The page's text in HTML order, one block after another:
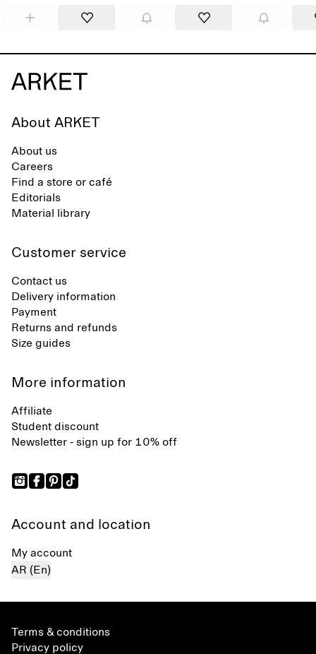
About ARKET
About us
Careers
Find a store or café
Editorials
Material library
Customer service
Contact us
Delivery information
Payment
Returns and refunds
Size guides
More information
Affiliate
Student discount
Newsletter - sign up for 10% off
Account and location
My account
AR (En)
Terms & conditions
Privacy policy